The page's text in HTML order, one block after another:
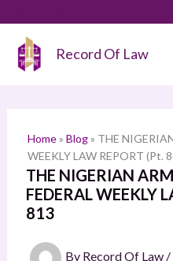
content
Record Of Law
Home» Blog» THE
WEEKLY LAW REPORT (Pt.
THE NIGERIAN
FEDERAL WEEKLY
813
By Record Of Law /
a
h